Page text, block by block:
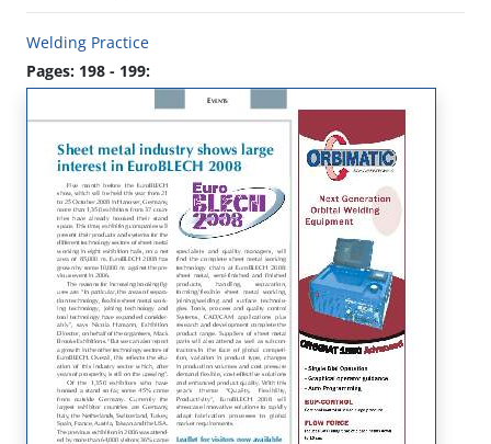
Welding Practice
Pages: 198 - 199: